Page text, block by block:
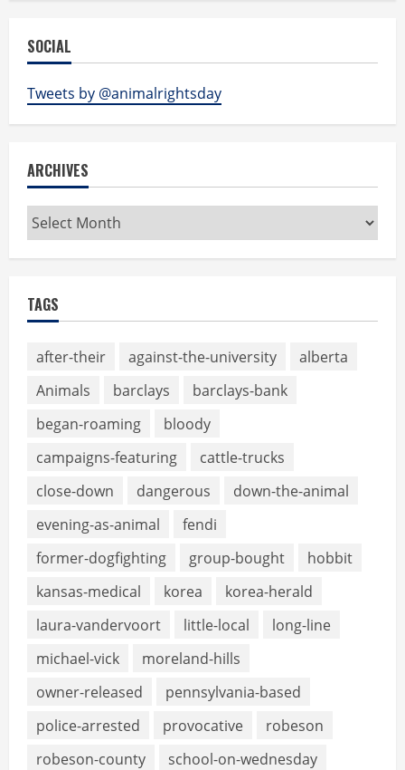
SOCIAL
Tweets by @animalrightsday
ARCHIVES
Archives
TAGS
after-their against-the-university
alberta
Animals
barclays
barclays-bank
began-roaming
bloody
campaigns-featuring
cattle-trucks
close-down
dangerous
down-the-animal
evening-as-animal
fendi
former-dogfighting
group-bought
hobbit
kansas-medical
korea
korea-herald
laura-vandervoort
little-local
long-line
michael-vick
moreland-hills
owner-released
pennsylvania-based
police-arrested
provocative
robeson
robeson-county
school-on-wednesday